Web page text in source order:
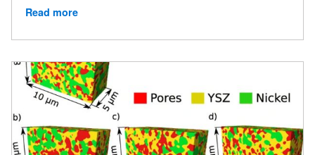
Read more